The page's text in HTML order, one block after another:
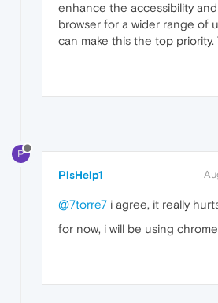
enhance the accessibility
browser for a wider range of
can make this the top priority.
P
PlsHelp1
@7torre7 i agree, it really
for now, i will be using